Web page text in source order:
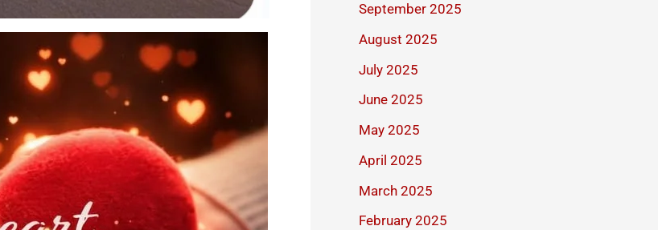
September 2025
August 2025
July 2025
June 2025
May 2025
April 2025
March 2025
February 2025